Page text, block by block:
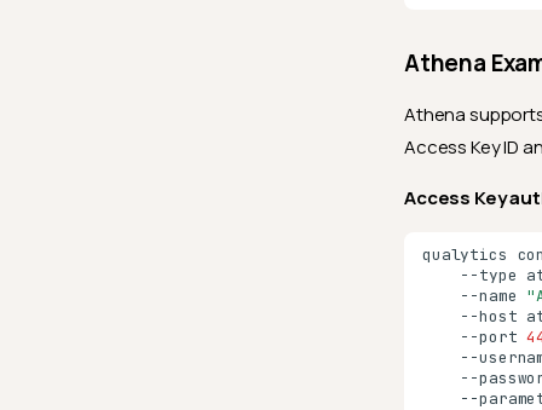
Athena
Athena
Access Key ID
Access Key
qualytics
--type
--name
--host
--port
--
--
--